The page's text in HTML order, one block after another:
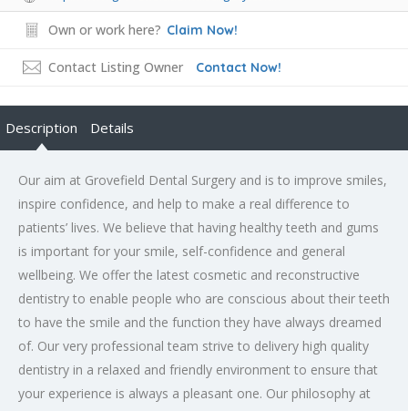
Own or work here? Claim Now!
Contact Listing Owner Contact Now!
Description Details
Our aim at Grovefield Dental Surgery and is to improve smiles,
inspire confidence, and help to make a real difference to
patients’ lives. We believe that having healthy teeth and gums
is important for your smile, self-confidence and general
wellbeing. We offer the latest cosmetic and reconstructive
dentistry to enable people who are conscious about their teeth
to have the smile and the function they have always dreamed
of. Our very professional team strive to delivery high quality
dentistry in a relaxed and friendly environment to ensure that
your experience is always a pleasant one. Our philosophy at